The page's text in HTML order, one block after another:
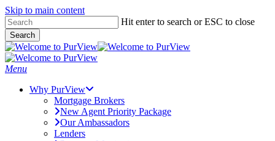
Skip to main content
Skip
to
main
content
Hit enter to search or ESC to close
Search
Close
Search
Menu
Why PurView
Mortgage Brokers
New Agent Priority Package
Our Ambassadors
Lenders